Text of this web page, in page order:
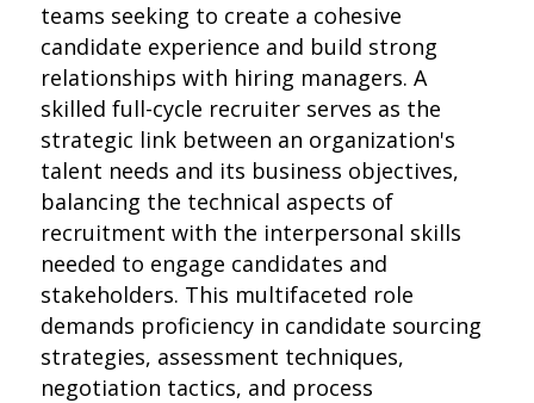
teams seeking to create a cohesive
candidate experience and build strong
relationships with hiring managers. A
skilled full-cycle recruiter serves as the
strategic link between an organization's
talent needs and its business objectives,
balancing the technical aspects of
recruitment with the interpersonal skills
needed to engage candidates and
stakeholders. This multifaceted role
demands proficiency in candidate sourcing
strategies, assessment techniques,
negotiation tactics, and process